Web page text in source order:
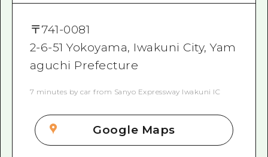
〒741-0081
2-6-51 Yokoyama, Iwakuni City, Yam
aguchi Prefecture
7 minutes by car from Sanyo Expressway Iwakuni IC
Google Maps